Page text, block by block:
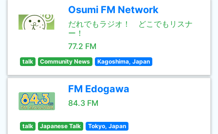
Osumi FM Network
だれでもラジオ！ どこでもリスナ
ー！
77.2 FM
talk Community News Kagoshima, Japan
FM Edogawa
84.3 FM
talk Japanese Talk Tokyo, Japan